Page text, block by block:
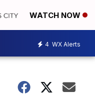
WATCH NOW
4 WX Alerts